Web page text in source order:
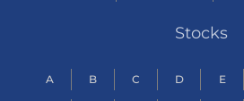
Stocks
A B C D E